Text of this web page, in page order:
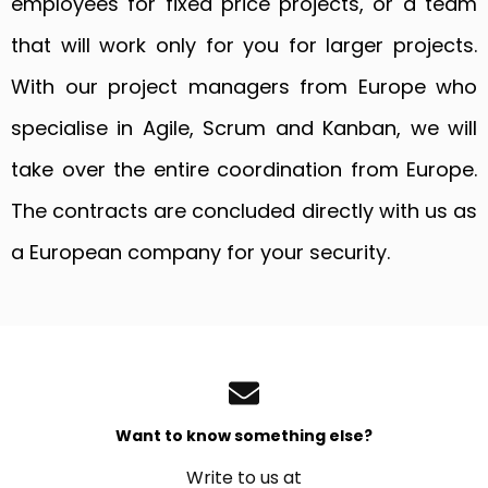
that will work only for you for larger projects.
With our project managers from Europe who
specialise in Agile, Scrum and Kanban, we will
take over the entire coordination from Europe.
The contracts are concluded directly with us as
a European company for your security.
Want to know something else?
Write to us at